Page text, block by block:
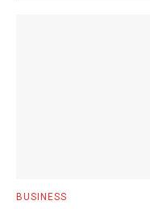
BUSINESS